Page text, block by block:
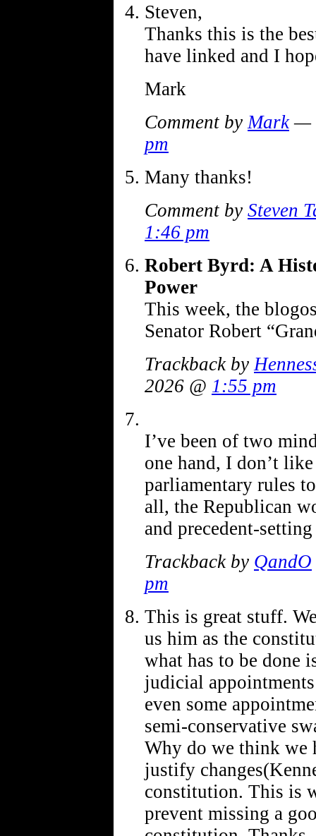
Steven,
Thanks this is the
have linked and I
Mark
Comment by Mark—
pm
Many thanks!
Comment by Steven
1:46 pm
Robert Byrd: A
Power
This week, the
Senator Robert
Trackback by
2026 @ 1:55 pm
I’ve been of two
one hand, I don’t
parliamentary rules
all, the Republican
and precedent-
Trackback by QandO
pm
This is great stuff.
us him as the
what has to be done
judicial
even some
semi-conservative
Why do we think we
justify
constitution. This is
prevent missing a